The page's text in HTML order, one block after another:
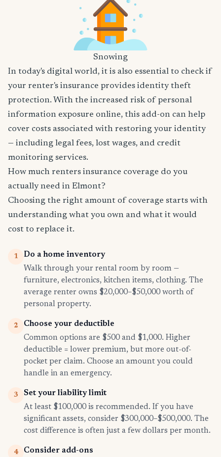
Snowing
In today's digital world, it is also essential to check if
your renter's insurance provides identity theft
protection. With the increased risk of personal
information exposure online, this add-on can help
cover costs associated with restoring your identity
— including legal fees, lost wages, and credit
monitoring services.
How much renters insurance coverage do you
actually need in Elmont?
Choosing the right amount of coverage starts with
understanding what you own and what it would
cost to replace it.
1
Do a home inventory
Walk through your rental room by room —
furniture, electronics, kitchen items, clothing. The
average renter owns $20,000–$50,000 worth of
personal property.
2
Choose your deductible
Common options are $500 and $1,000. Higher
deductible = lower premium, but more out-of-
pocket per claim. Choose an amount you could
handle in an emergency.
3
Set your liability limit
At least $100,000 is recommended. If you have
significant assets, consider $300,000–$500,000. The
cost difference is often just a few dollars per month.
4
Consider add-ons